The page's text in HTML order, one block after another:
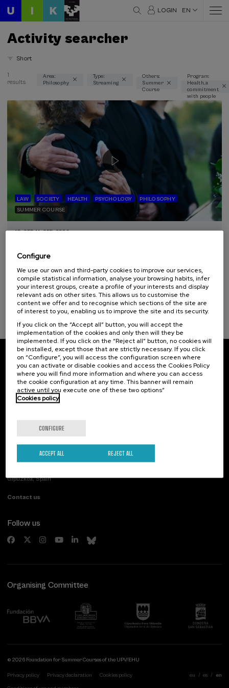
LOGIN EN
Activity searcher
Short
Thematic areas
Philosophy (1)
Streaming (1)
Type of activity
Special programs
1
results
Area:
Philosophy
Type:
Streaming
Others:
Summer
Course
Program:
Health, a
commitment
with people
LAW SOCIETY HEALTH PSYCHOLOGY
PHILOSOPHY
SUMMER COURSE
10. SEP-11. SEP, 2026
duelo: un compromiso social e Institucional
20 h. Spanish
...
FROM 22 €
Last
places
Free
Date
expired
Enrollment
deadline
Subscribe to our newsletter
Sign up to be the first to receive news from UIK.
Subscribe
Contact
Palacio Miramar
Paseo de Miraconcha, 48
Gipuzkoa, Spain
Contact us
Previous activities
Follow us
Organising Committee
© 2026 Foundation for Summer Courses of the UPV/EHU
Privacy policy Privacy declaration Cookies policy eu es en
Configure
We use our own and third-party cookies to improve our services,
compile statistical information, analyse your browsing habits, infer
your interest groups, create a profile of your interests and display
relevant ads on other sites. This allows us to customise the
content we offer and to recognise which sections of the site are
of interest to you, enabling us to improve the site and its security.
If you click on the “Accept all” button, you will accept the
implementation of the cookies and only then will they be
implemented. If you click on the “Reject all” button, no cookies will
be installed, except those that are strictly necessary. If you click
on “Configure”, you will access the configuration screen where
you can activate or disable cookies and access the Cookies Policy
where you will find more information and where you can access
the cookie configuration at any time. This banner will remain
active until you execute one of these two options”
Cookies policy
CONFIGURE
REJECT ALL
ACCEPT ALL